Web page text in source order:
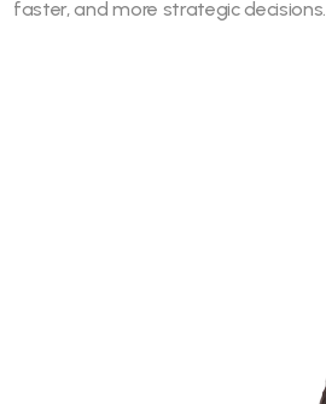
faster, and more strategic decisions.